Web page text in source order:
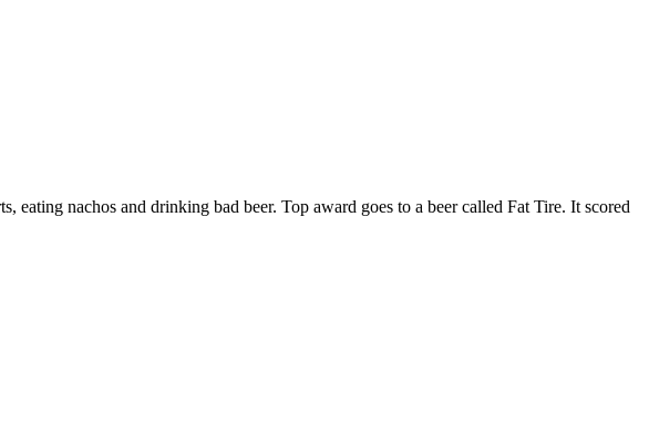
nachos and drinking bad beer. Top award goes to a beer called Fat Tire. It scored